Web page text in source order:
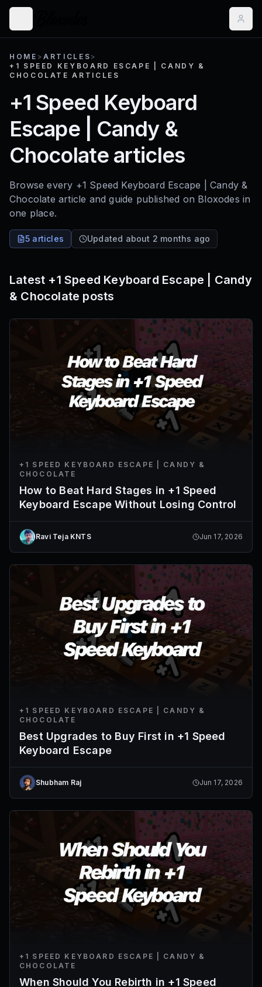
HOME >ARTICLES >
+1 SPEED KEYBOARD ESCAPE | CANDY &
CHOCOLATE ARTICLES
+1 Speed Keyboard
Escape | Candy &
Chocolate articles
Browse every +1 Speed Keyboard Escape | Candy &
Chocolate article and guide published on Bloxodes in
one place.
5 articles Updated about 2 months ago
Latest +1 Speed Keyboard Escape | Candy
& Chocolate posts
+1 SPEED KEYBOARD ESCAPE | CANDY &
CHOCOLATE
How to Beat Hard Stages in +1 Speed
Keyboard Escape Without Losing Control
Ravi Teja KNTS Jun 17, 2026
+1 SPEED KEYBOARD ESCAPE | CANDY &
CHOCOLATE
Best Upgrades to Buy First in +1 Speed
Keyboard Escape
Shubham Raj Jun 17, 2026
+1 SPEED KEYBOARD ESCAPE | CANDY &
CHOCOLATE
When Should You Rebirth in +1 Speed